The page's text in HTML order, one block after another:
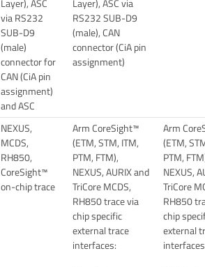
Layer), ASC
via RS232
SUB-D9
(male)
connector for
CAN (CiA pin
assignment)
and ASC
Layer), ASC via
RS232 SUB-D9
(male), CAN
connector (CiA pin
assignment)
NEXUS,
MCDS,
RH850,
CoreSight™
on-chip trace
Arm CoreSight™
(ETM, STM, ITM,
PTM, FTM),
NEXUS, AURIX and
TriCore MCDS,
RH850 trace via
chip specific
external trace
interfaces:
Arm
(ETM,
PTM,
NEXUS,
TriCore
RH850
chip
external
interfaces